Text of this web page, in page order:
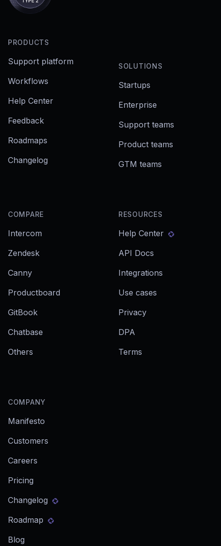
PRODUCTS
Support platform
Workflows
Help Center
Feedback
Roadmaps
Changelog
SOLUTIONS
Startups
Enterprise
Support teams
Product teams
GTM teams
COMPARE
Intercom
Zendesk
Canny
Productboard
GitBook
Chatbase
Others
RESOURCES
Help Center
API Docs
Integrations
Use cases
Privacy
DPA
Terms
COMPANY
Manifesto
Customers
Careers
Pricing
Changelog
Roadmap
Blog